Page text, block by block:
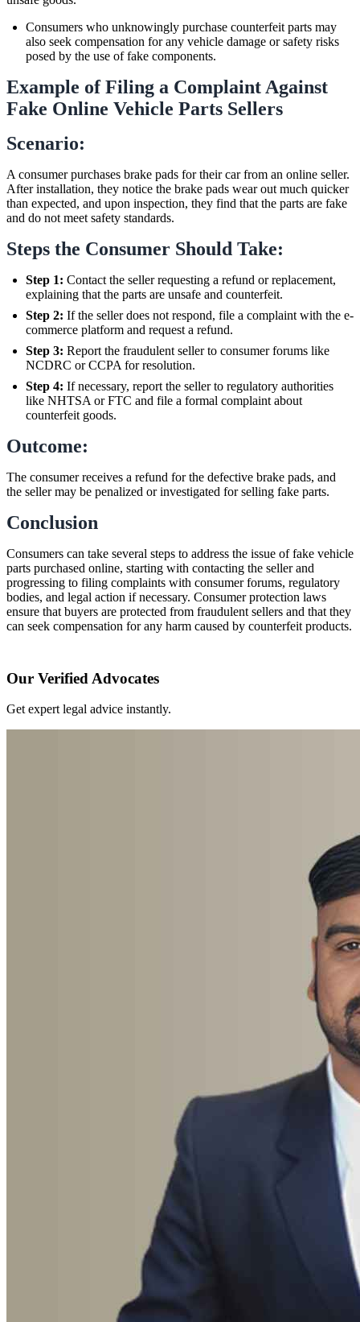
Consumers who unknowingly purchase counterfeit parts may
also seek compensation for any vehicle damage or safety risks
posed by the use of fake components.
Example of Filing a Complaint Against
Fake Online Vehicle Parts Sellers
Scenario:
A consumer purchases brake pads for their car from an online seller.
After installation, they notice the brake pads wear out much quicker
than expected, and upon inspection, they find that the parts are fake
and do not meet safety standards.
Steps the Consumer Should Take:
Step 1: Contact the seller requesting a refund or replacement,
explaining that the parts are unsafe and counterfeit.
Step 2: If the seller does not respond, file a complaint with the e-
commerce platform and request a refund.
Step 3: Report the fraudulent seller to consumer forums like
NCDRC or CCPA for resolution.
Step 4: If necessary, report the seller to regulatory authorities
like NHTSA or FTC and file a formal complaint about
counterfeit goods.
Outcome:
The consumer receives a refund for the defective brake pads, and
the seller may be penalized or investigated for selling fake parts.
Conclusion
Consumers can take several steps to address the issue of fake vehicle
parts purchased online, starting with contacting the seller and
progressing to filing complaints with consumer forums, regulatory
bodies, and legal action if necessary. Consumer protection laws
ensure that buyers are protected from fraudulent sellers and that they
can seek compensation for any harm caused by counterfeit products.
Our Verified Advocates
Get expert legal advice instantly.